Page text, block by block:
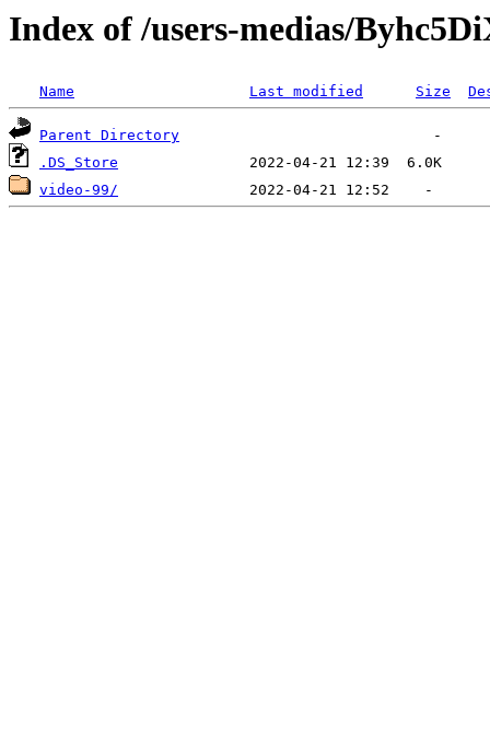
Index of /users-medias/
Name Last modified Size
Parent Directory
.DS_Store
video-99/